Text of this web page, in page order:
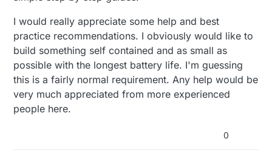
I would really appreciate some help and best
practice recommendations. I obviously would like to
build something self contained and as small as
possible with the longest battery life. I'm guessing
this is a fairly normal requirement. Any help would be
very much appreciated from more experienced
people here.
0